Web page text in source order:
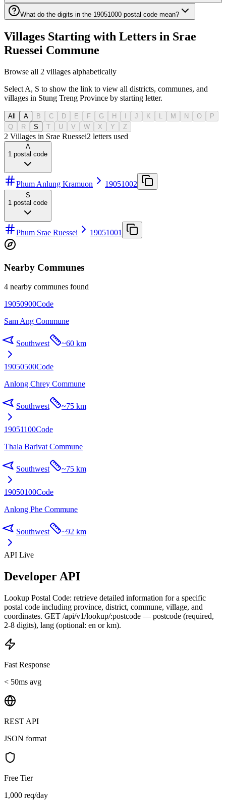
What do the digits in the 19051000 postal code mean?
Villages Starting with Letters in Srae
Ruessei Commune
Browse all 2 villages alphabetically
Select A, S to show the link to view all districts, communes, and
villages in Stung Treng Province by starting letter.
All A B C D E F G H J K M N O
P
Q
R S T U V W X Y Z
2 Villages in Srae Ruessei2 letters used
A
1 postal code
Phum Anlung Kramuon 19051002
S
1 postal code
Phum Srae Ruessei 19051001
Nearby Communes
4 nearby communes found
19050900Code
Sam Ang Commune
Southwest ~60 km
19050500Code
Anlong Chrey Commune
Southwest ~75 km
19051100Code
Thala Barivat Commune
Southwest ~75 km
19050100Code
Anlong Phe Commune
Southwest ~92 km
API Live
Developer API
Lookup Postal Code: retrieve detailed information for a specific
postal code including province, district, commune, village, and
coordinates. GET /api/v1/lookup/:postcode — postcode (required,
2-8 digits), lang (optional: en or km).
Fast Response
< 50ms avg
REST API
JSON format
Free Tier
1,000 req/day